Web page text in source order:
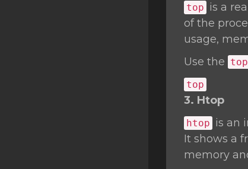
top is a
of the
usage,
Use the top
top
3. Htop
htop is an
It shows a
memory